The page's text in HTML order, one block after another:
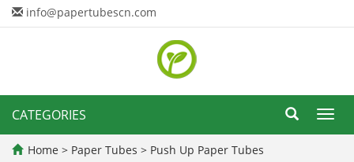
info@papertubescn.com
CATEGORIES
Home > Paper Tubes > Push Up Paper Tubes